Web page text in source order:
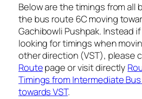
Below are the timings from all
the bus route 6C moving
Gachibowli Pushpak. Instead
looking for timings when
other direction (VST), please
Routepage or visit directly
Timings from Intermediate
towards VST.